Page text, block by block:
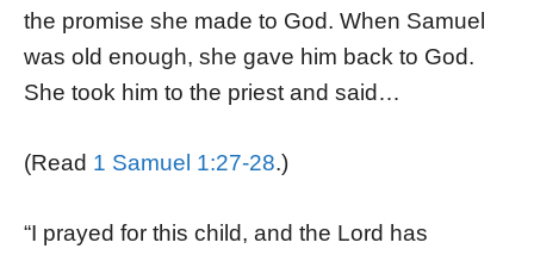
the promise she made to God. When Samuel
was old enough, she gave him back to God.
She took him to the priest and said…
(Read 1 Samuel 1:27-28.)
“I prayed for this child, and the Lord has